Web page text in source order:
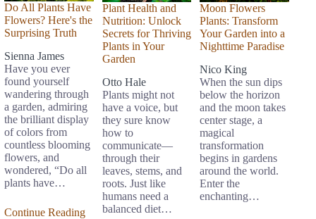
Do All Plants Have
Flowers? Here's the
Surprising Truth
Sienna James
Have you ever
found yourself
wandering through
a garden, admiring
the brilliant display
of colors from
countless blooming
flowers, and
wondered, “Do all
plants have…
Continue Reading
Plant Health and
Nutrition: Unlock
Secrets for Thriving
Plants in Your
Garden
Otto Hale
Plants might not
have a voice, but
they sure know
how to
communicate—
through their
leaves, stems, and
roots. Just like
humans need a
balanced diet…
Moon Flowers
Plants: Transform
Your Garden into a
Nighttime Paradise
Nico King
When the sun dips
below the horizon
and the moon takes
center stage, a
magical
transformation
begins in gardens
around the world.
Enter the
enchanting…